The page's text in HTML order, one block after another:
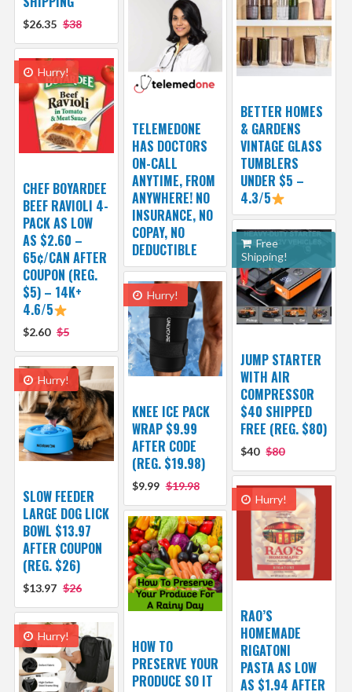
$26.35 $38
BETTER HOMES
& GARDENS
VINTAGE GLASS
TUMBLERS
UNDER $5 –
4.3/5
TELEMEDONE
HAS DOCTORS
ON-CALL
ANYTIME, FROM
ANYWHERE! NO
INSURANCE, NO
COPAY, NO
DEDUCTIBLE
Hurry!
CHEF BOYARDEE
BEEF RAVIOLI 4-
PACK AS LOW
AS $2.60 –
65¢/CAN AFTER
COUPON (REG.
$5) – 14K+
4.6/5
$2.60 $5
Free
Shipping!
JUMP STARTER
WITH AIR
COMPRESSOR
$40 SHIPPED
FREE (REG. $80)
$40 $80
Hurry!
KNEE ICE PACK
WRAP $9.99
AFTER CODE
(REG. $19.98)
$9.99 $19.98
Hurry!
SLOW FEEDER
LARGE DOG LICK
BOWL $13.97
AFTER COUPON
(REG. $26)
$13.97 $26
Hurry!
RAO’S
HOMEMADE
RIGATONI
PASTA AS LOW
AS $1.94 AFTER
HOW TO
PRESERVE YOUR
PRODUCE SO IT
Hurry!